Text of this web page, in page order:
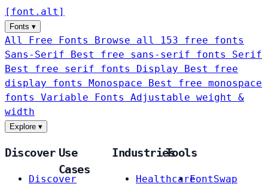
[ font . alt ]
Fonts ▾
All Free Fonts
Browse all 153 free fonts
Sans-Serif
Best free sans-serif fonts Serif
Best free serif fonts Display
Best free
display fonts Monospace
Best free monospace
fonts Variable Fonts
Adjustable weight &
width
Explore ▾
Discover
Discover
Use
Cases
Industries
Healthcare
Tools
FontSwap